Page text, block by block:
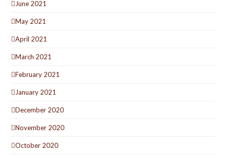
June 2021
May 2021
April 2021
March 2021
February 2021
January 2021
December 2020
November 2020
October 2020